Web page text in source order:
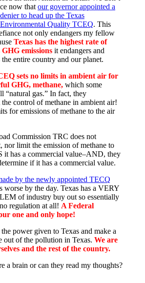
now that our governor appointed a
to head up the Texas
Quality TCEQ. This
not only endangers my fellow
Texas has the highest rate of
GHG emissions it endangers and
entire country and our planet.
sets no limits in ambient air for
GHG, methane, which some
“natural gas.” In fact, they
control of methane in ambient air!
for emissions of methane to the air
Commission TRC does not
nor limit the emission of methane to
it has a commercial value–AND, they
if it has a commercial value.
by the newly appointed TECQ
worse by the day. Texas has a VERY
of industry buy out so essentially
regulation at all! A Federal
one and only hope!
power given to Texas and make a
out of the pollution in Texas. We are
and the rest of the country.
a brain or can they read my thoughts?